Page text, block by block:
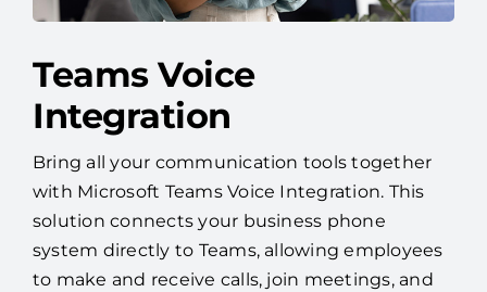
Teams Voice
Integration
Bring all your communication tools together
with Microsoft Teams Voice Integration. This
solution connects your business phone
system directly to Teams, allowing employees
to make and receive calls, join meetings, and